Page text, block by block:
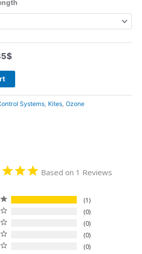
$
Systems, Kites, Ozone
Based on 1 Reviews
1
0
0
0
0